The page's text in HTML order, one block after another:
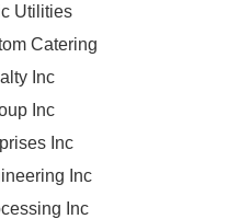
Utilities
Catering
Inc
Inc
Inc
Inc
Inc